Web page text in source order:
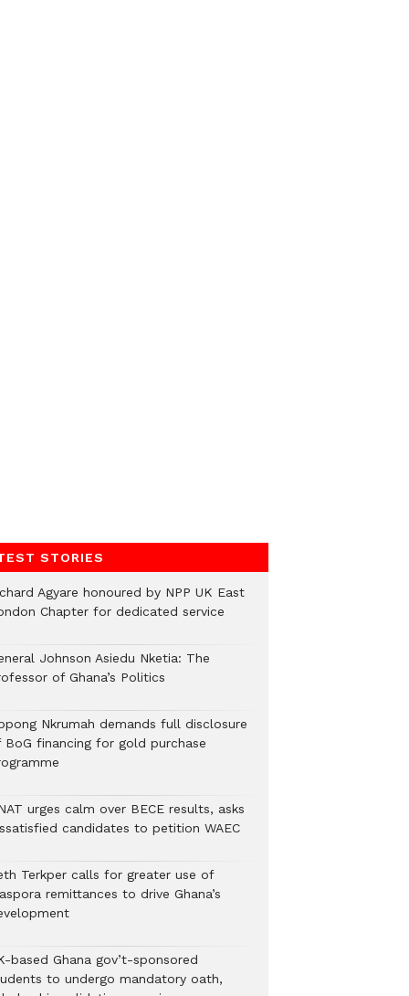
STORIES
Agyare honoured by NPP UK East
Chapter for dedicated service
Johnson Asiedu Nketia: The
of Ghana’s Politics
Nkrumah demands full disclosure
BoG financing for gold purchase
urges calm over BECE results, asks
candidates to petition WAEC
Terkper calls for greater use of
remittances to drive Ghana’s
based Ghana gov’t-sponsored
to undergo mandatory oath,